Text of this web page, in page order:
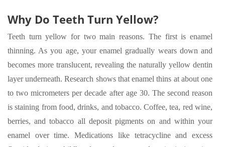
Why Do Teeth Turn Yellow?
Teeth turn yellow for two main reasons. The first is enamel
thinning. As you age, your enamel gradually wears down and
becomes more translucent, revealing the naturally yellow dentin
layer underneath. Research shows that enamel thins at about one
to two micrometers per decade after age 30. The second reason
is staining from food, drinks, and tobacco. Coffee, tea, red wine,
berries, and tobacco all deposit pigments on and within your
enamel over time. Medications like tetracycline and excess